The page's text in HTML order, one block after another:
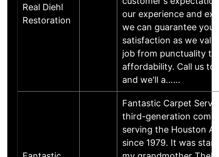
Real Diehl
Restoration
our experience and
we can guarantee
satisfaction as we
job from punctuality to
affordability. Call us
and we'll a……
Fantastic Carpet
third-generation
serving the Houston
since 1979. It was